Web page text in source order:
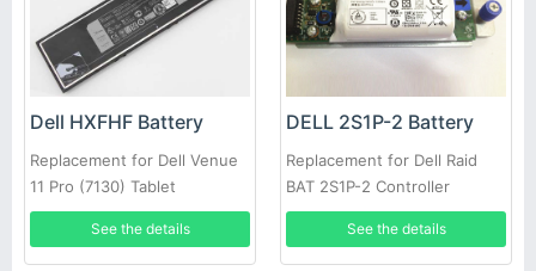
Dell HXFHF Battery
Replacement for Dell Venue
11 Pro (7130) Tablet
See the details
DELL 2S1P-2 Battery
Replacement for Dell Raid
BAT 2S1P-2 Controller
Battery PowerVault MD3200i
MD3220i SAN Array
See the details